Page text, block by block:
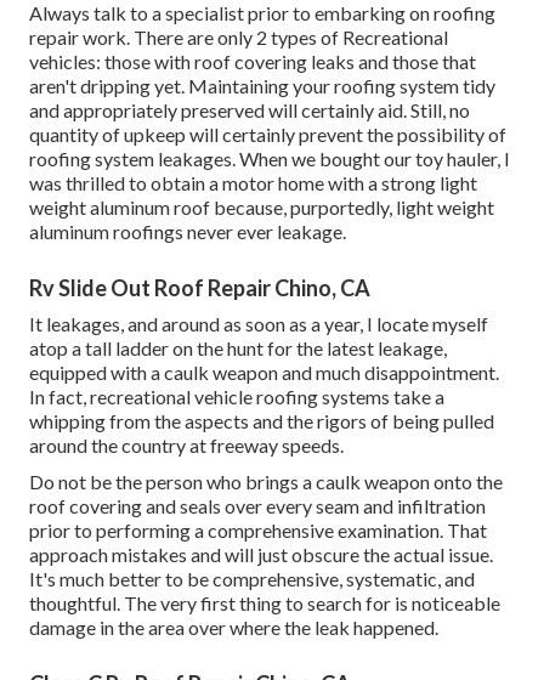
Always talk to a specialist prior to embarking on roofing
repair work. There are only 2 types of Recreational
vehicles: those with roof covering leaks and those that
aren't dripping yet. Maintaining your roofing system tidy
and appropriately preserved will certainly aid. Still, no
quantity of upkeep will certainly prevent the possibility of
roofing system leakages. When we bought our toy hauler, I
was thrilled to obtain a motor home with a strong light
weight aluminum roof because, purportedly, light weight
aluminum roofings never ever leakage.
Rv Slide Out Roof Repair Chino, CA
It leakages, and around as soon as a year, I locate myself
atop a tall ladder on the hunt for the latest leakage,
equipped with a caulk weapon and much disappointment.
In fact, recreational vehicle roofing systems take a
whipping from the aspects and the rigors of being pulled
around the country at freeway speeds.
Do not be the person who brings a caulk weapon onto the
roof covering and seals over every seam and infiltration
prior to performing a comprehensive examination. That
approach mistakes and will just obscure the actual issue.
It's much better to be comprehensive, systematic, and
thoughtful. The very first thing to search for is noticeable
damage in the area over where the leak happened.